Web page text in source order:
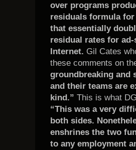
over programs
residuals formula
that essentially
residual rates for
Internet. Gil Cates
these comments on
groundbreaking and
and their teams are
kind.” This is what
“This was a very
both sides.
enshrines the two
to any employment